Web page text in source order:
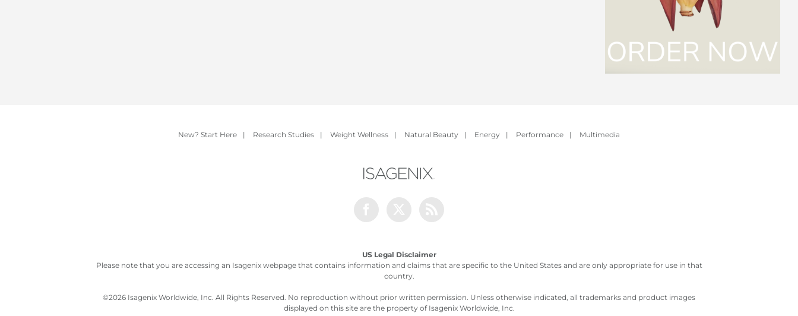
New? Start Here | Research Studies | Weight Wellness | Natural Beauty | Energy | Performance | Multimedia
US Legal Disclaimer
Please note that you are accessing an Isagenix webpage that contains information and claims that are specific to the United States and are only appropriate for use in that
country.
©2026 Isagenix Worldwide, Inc. All Rights Reserved. No reproduction without prior written permission. Unless otherwise indicated, all trademarks and product images
displayed on this site are the property of Isagenix Worldwide, Inc.